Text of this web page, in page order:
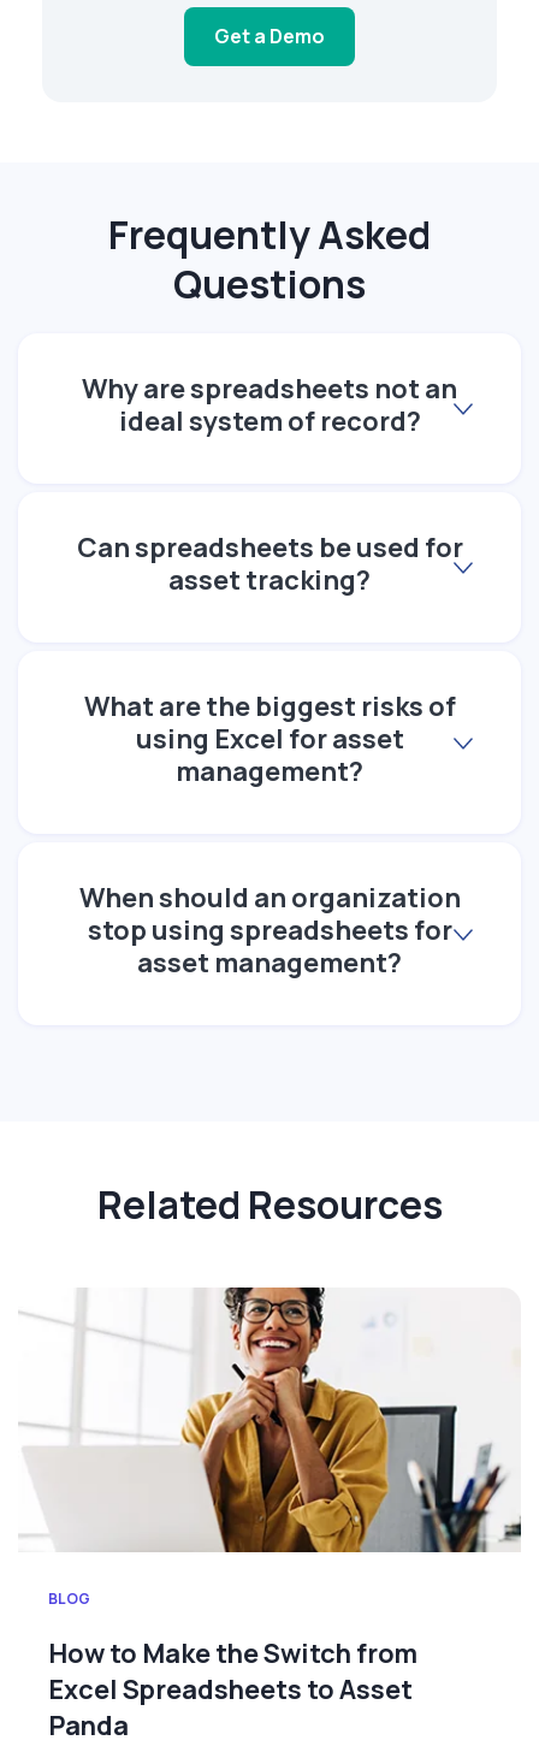
Get a Demo
Frequently Asked
Questions
Why are spreadsheets not an
ideal system of record?
Can spreadsheets be used for
asset tracking?
What are the biggest risks of
using Excel for asset
management?
When should an organization
stop using spreadsheets for
asset management?
Related Resources
BLOG
How to Make the Switch from
Excel Spreadsheets to Asset
Panda